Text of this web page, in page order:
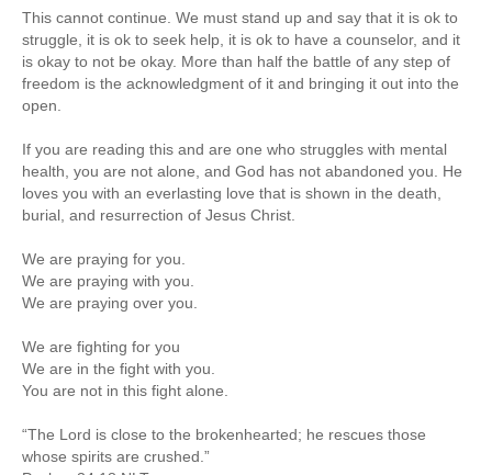
This cannot continue. We must stand up and say that it is ok to
struggle, it is ok to seek help, it is ok to have a counselor, and it
is okay to not be okay. More than half the battle of any step of
freedom is the acknowledgment of it and bringing it out into the
open.
If you are reading this and are one who struggles with mental
health, you are not alone, and God has not abandoned you. He
loves you with an everlasting love that is shown in the death,
burial, and resurrection of Jesus Christ.
We are praying for you.
We are praying with you.
We are praying over you.
We are fighting for you
We are in the fight with you.
You are not in this fight alone.
“The Lord is close to the brokenhearted; he rescues those
whose spirits are crushed.”